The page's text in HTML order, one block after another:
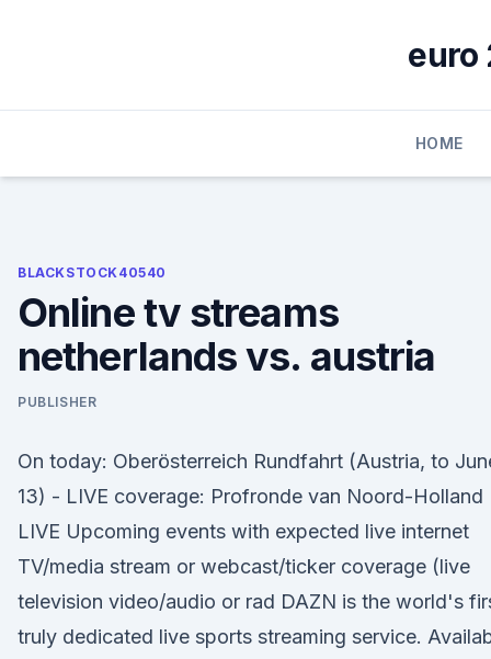
euro
HOME
BLACKSTOCK40540
Online tv streams
netherlands vs. austria
PUBLISHER
On today: Oberösterreich Rundfahrt (Austria, to
13) - LIVE coverage: Profronde van Noord-Holland
LIVE Upcoming events with expected live internet
TV/media stream or webcast/ticker coverage (live
television video/audio or rad DAZN is the world's
truly dedicated live sports streaming service.